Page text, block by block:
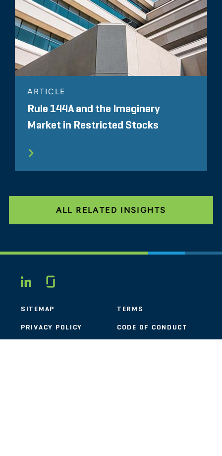
ARTICLE
Rule 144A and the Imaginary
Market in Restricted Stocks
ALL RELATED INSIGHTS
LINKEDIN
SITEMAP TERMS
PRIVACY POLICY CODE OF CONDUCT